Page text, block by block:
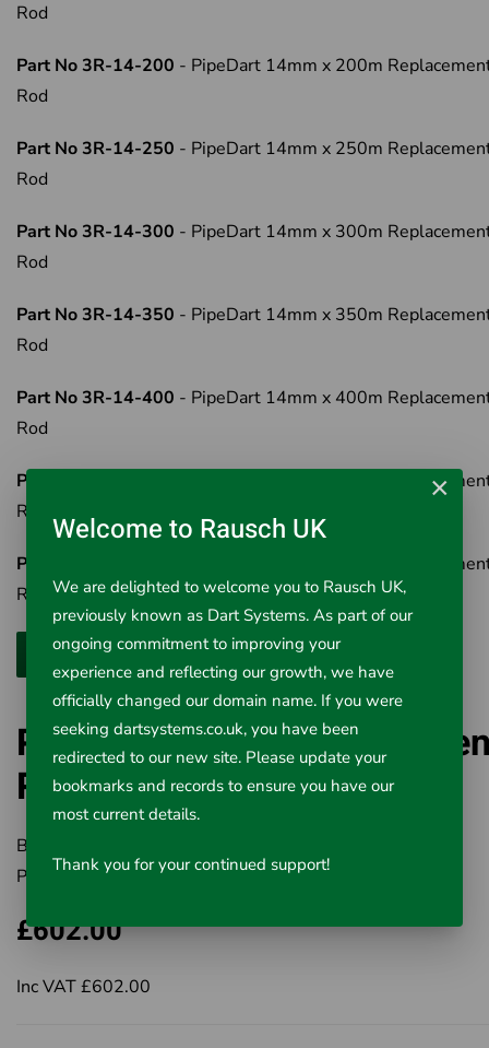
Rod
Part No 3R-14-200 - PipeDart 14mm x 200m
Rod
Part No 3R-14-250 - PipeDart 14mm x 250m
Rod
Part No 3R-14-300 - PipeDart 14mm x 300m
Rod
Part No 3R-14-350 - PipeDart 14mm x 350m
Rod
Part No 3R-14-400 - PipeDart 14mm x 400m
Rod
Part No 3R-14-450
- PipeDart 14mm x 450m
Rod
Part No 3R-14-500
- PipeDart 14mm x 500m
Rod
PipeDart 14mm
Rod
Brand:
Product Code: Select from Options
£602.00
Inc VAT £602.00
×
Welcome to Rausch UK
We are delighted to welcome you to Rausch UK,
previously known as Dart Systems. As part of our
ongoing commitment to improving your
experience and reflecting our growth, we have
officially changed our domain name. If you were
seeking dartsystems.co.uk, you have been
redirected to our new site. Please update your
bookmarks and records to ensure you have our
most current details.
Thank you for your continued support!